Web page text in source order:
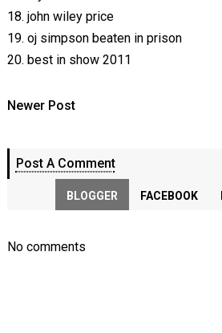
18. john wiley price
19. oj simpson beaten in prison
20. best in show 2011
Newer Post
Post A Comment
BLOGGER FACEBOOK
No comments